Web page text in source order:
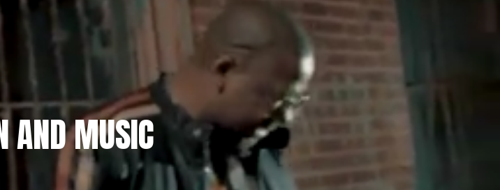
AND MUSIC